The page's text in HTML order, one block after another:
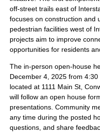
off-street trails east of
focuses on construction and
pedestrian facilities west of
projects aim to improve
opportunities for residents
The in-person open-house
December 4, 2025 from
located at 1111 Main St,
will follow an open house
presentations. Community
any time during the posted
questions, and share